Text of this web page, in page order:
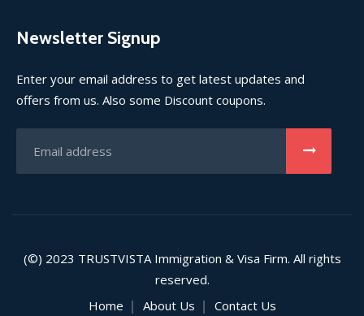
Newsletter Signup
Enter your email address to get latest updates and
offers from us. Also some Discount coupons.
(©) 2023 TRUSTVISTAImmigration & Visa Firm. All rights
reserved.
Home
About Us Contact Us